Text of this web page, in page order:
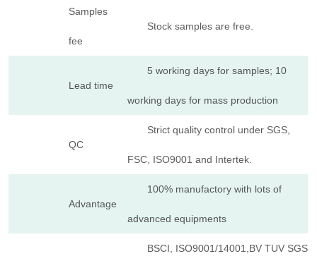
Samples
fee
Stock samples are free.
Lead time
5 working days for samples; 10
working days for mass production
QC
Strict quality control under SGS,
FSC, ISO9001 and Intertek.
Advantage
100% manufactory with lots of
advanced equipments
BSCI, ISO9001/14001,BV TUV SGS